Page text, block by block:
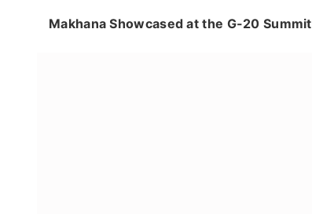
Makhana Showcased at the G-20 Summit